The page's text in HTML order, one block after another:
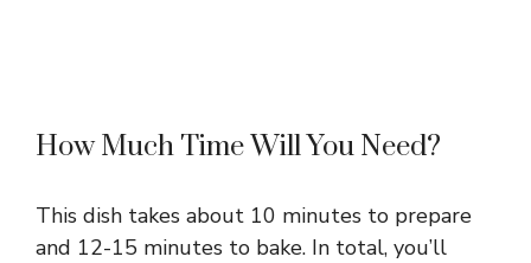
How Much Time Will You Need?
This dish takes about 10 minutes to prepare
and 12-15 minutes to bake. In total, you’ll